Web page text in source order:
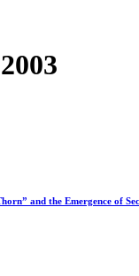
and the Emergence of